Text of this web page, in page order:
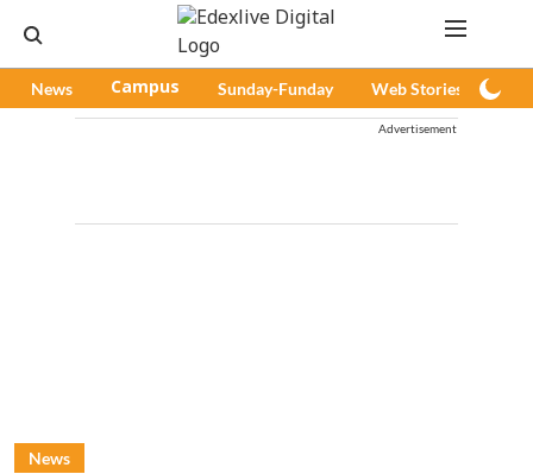
News Campus Sunday-Funday Web Stories
Advertisement
News